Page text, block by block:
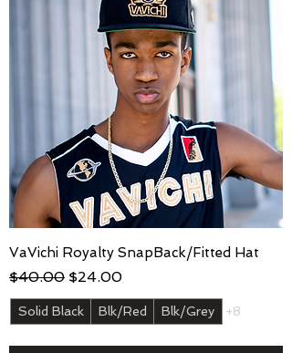
VaVichi Royalty SnapBack/Fitted Hat
Regular Price
$40.00 Sale Price
$24.00
Solid Black Blk/Red Blk/Grey +8